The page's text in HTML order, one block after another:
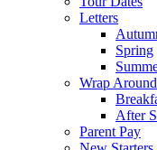
Letters
Spring
Wrap
After
Parent Pay